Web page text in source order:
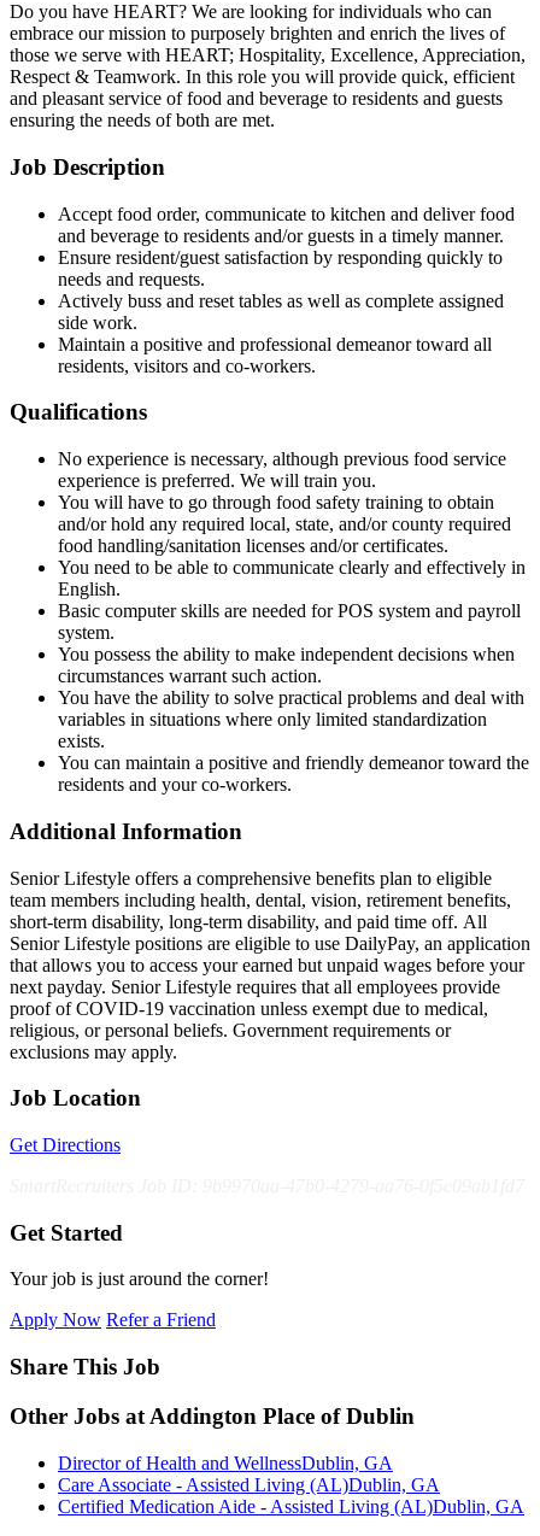
Do you have HEART? We are looking for individuals who can
embrace our mission to purposely brighten and enrich the lives of
those we serve with HEART; Hospitality, Excellence, Appreciation,
Respect & Teamwork. In this role you will provide quick, efficient
and pleasant service of food and beverage to residents and guests
ensuring the needs of both are met.
Job Description
Accept food order, communicate to kitchen and deliver food
and beverage to residents and/or guests in a timely manner.
Ensure resident/guest satisfaction by responding quickly to
needs and requests.
Actively buss and reset tables as well as complete assigned
side work.
Maintain a positive and professional demeanor toward all
residents, visitors and co-workers.
Qualifications
No experience is necessary, although previous food service
experience is preferred. We will train you.
You will have to go through food safety training to obtain
and/or hold any required local, state, and/or county required
food handling/sanitation licenses and/or certificates.
You need to be able to communicate clearly and effectively in
English.
Basic computer skills are needed for POS system and payroll
system.
You possess the ability to make independent decisions when
circumstances warrant such action.
You have the ability to solve practical problems and deal with
variables in situations where only limited standardization
exists.
You can maintain a positive and friendly demeanor toward the
residents and your co-workers.
Additional Information
Senior Lifestyle offers a comprehensive benefits plan to eligible
team members including health, dental, vision, retirement benefits,
short-term disability, long-term disability, and paid time off. All
Senior Lifestyle positions are eligible to use DailyPay, an application
that allows you to access your earned but unpaid wages before your
next payday. Senior Lifestyle requires that all employees provide
proof of COVID-19 vaccination unless exempt due to medical,
religious, or personal beliefs. Government requirements or
exclusions may apply.
Job Location
Get Directions
Get Started
Your job is just around the corner!
Apply Now Refer a Friend
Share This Job
Other Jobs at Addington Place of Dublin
Director of Health and WellnessDublin, GA
Care Associate - Assisted Living (AL)Dublin, GA
Certified Medication Aide - Assisted Living (AL)Dublin, GA